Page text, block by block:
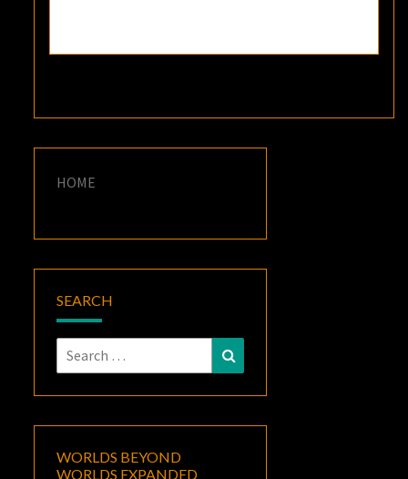
HOME
SEARCH
Search
for:
WORLDS BEYOND
WORLDS EXPANDED